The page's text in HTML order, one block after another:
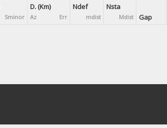
Sminor
D. (Km)
Az Err
Ndef
mdist
Nsta
Mdist Gap